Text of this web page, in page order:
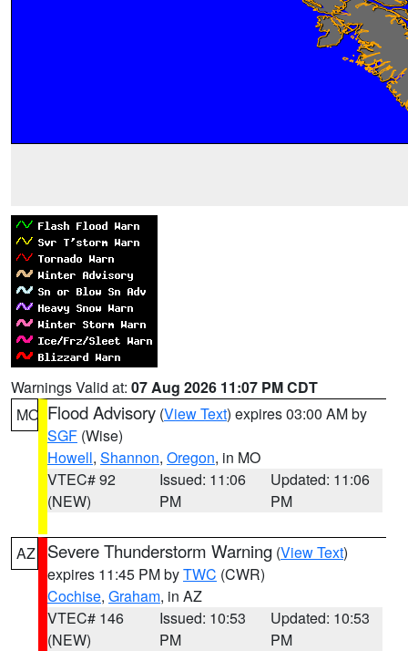
Warnings Valid at: 07 Aug 2026 11:07 PM CDT
MO Flood Advisory (View Text) expires 03:00 AM by
SGF (Wise)
Howell, Shannon, Oregon, in MO
VTEC# 92
(NEW)
Issued: 11:06
PM
Updated: 11:06
PM
AZ Severe Thunderstorm Warning (View Text)
expires 11:45 PM byTWC (CWR)
Cochise, Graham, in AZ
VTEC# 146
(NEW)
Issued: 10:53
PM
Updated: 10:53
PM